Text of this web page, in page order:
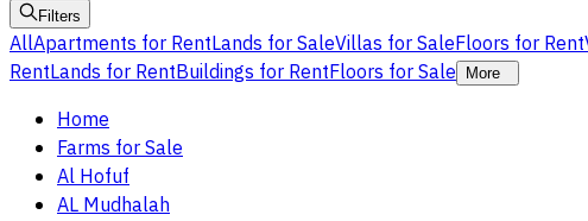
Filters
AllApartments for RentLands for SaleVillas for SaleFloors for Rent
RentLands for RentBuildings for RentFloors for Sale More
Home
Farms for Sale
Al Hofuf
AL Mudhalah